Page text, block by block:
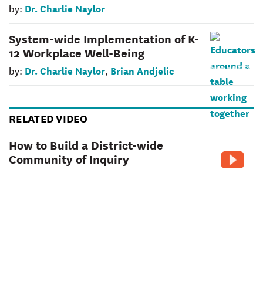
by: Dr. Charlie Naylor
System-wide Implementation of K-
12 Workplace Well-Being
by: Dr. Charlie Naylor, Brian Andjelic
RELATED VIDEO
How to Build a District-wide
Community of Inquiry